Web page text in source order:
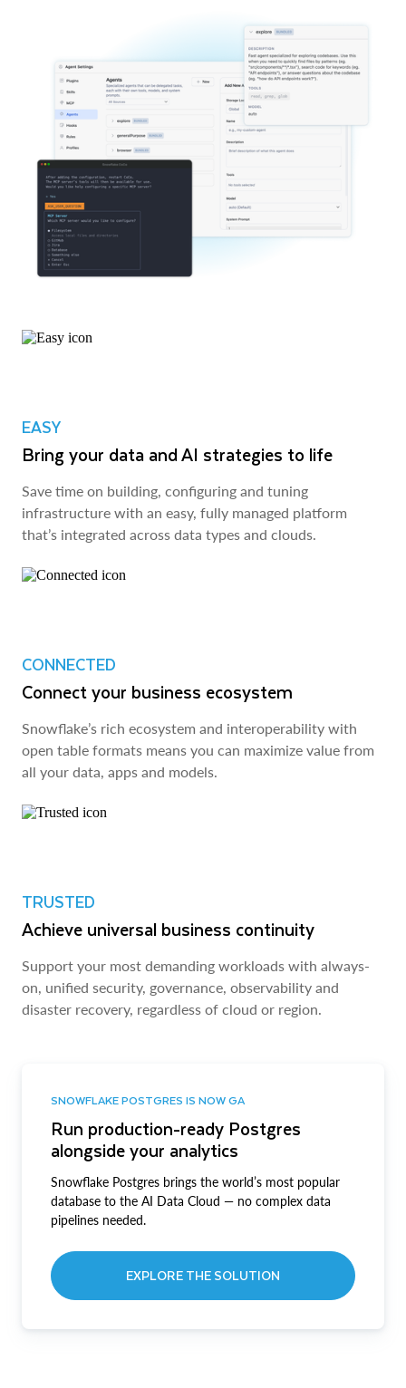
EASY
Bring your data and AI strategies to life
Save time on building, configuring and tuning
infrastructure with an easy, fully managed platform
that’s integrated across data types and clouds.
CONNECTED
Connect your business ecosystem
Snowflake’s rich ecosystem and interoperability with
open table formats means you can maximize value from
all your data, apps and models.
TRUSTED
Achieve universal business continuity
Support your most demanding workloads with always-
on, unified security, governance, observability and
disaster recovery, regardless of cloud or region.
SNOWFLAKE POSTGRES IS NOW GA
Run production-ready Postgres
alongside your analytics
Snowflake Postgres brings the world’s most popular
database to the AI Data Cloud — no complex data
pipelines needed.
EXPLORE THE SOLUTION